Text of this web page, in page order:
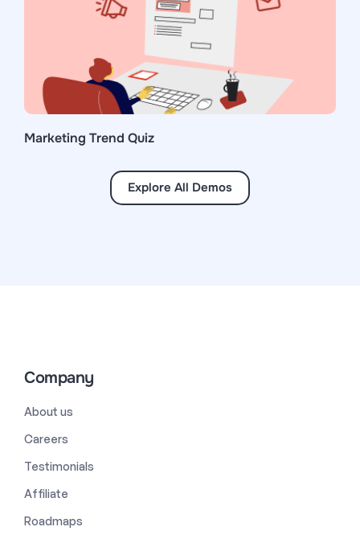
Marketing Trend Quiz
Explore All Demos
Company
About us
Careers
Testimonials
Affiliate
Roadmaps